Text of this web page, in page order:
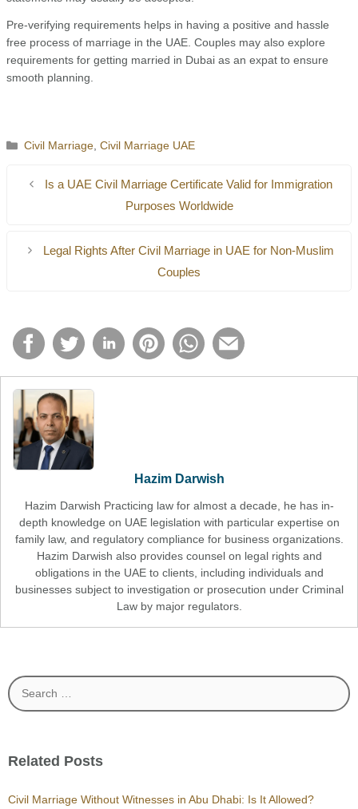
Pre-verifying requirements helps in having a positive and hassle
free process of marriage in the UAE. Couples may also explore
requirements for getting married in Dubai as an expat to ensure
smooth planning.
Categories
Civil Marriage ,Civil Marriage UAE
Is a UAE Civil Marriage Certificate Valid for Immigration
Pur­poses Worldwide
Legal Rights After Civil Marriage in UAE for Non-Muslim
Couples
Hazim Darwish
Hazim Darwish Practicing law for almost a decade, he has in-
depth knowledge on UAE legislation with particular expertise on
family law, and regulatory compliance for business organizations.
Hazim Darwish also provides counsel on legal rights and
obligations in the UAE to clients, including individuals and
businesses subject to investigation or prosecution under Criminal
Law by major regulators.
Search
for:
Related Posts
Civil Marriage Without Witnesses in Abu Dhabi: Is It Allowed?